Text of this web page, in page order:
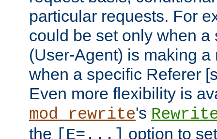
particular requests. For
could be set only when a
(User-Agent) is making a
when a specific Referer
Even more flexibility is
mod_rewrite's
the [E=...] option to